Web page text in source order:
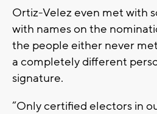
Ortiz-Velez even met with
with names on the
the people either never
a completely different
signature.
“Only certified electors in